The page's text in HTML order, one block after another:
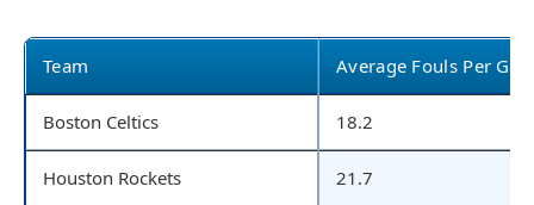
Team Average Fouls Per
Boston Celtics 18.2
Houston Rockets 21.7